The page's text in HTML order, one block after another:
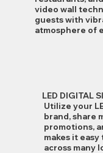
video wall
guests with
atmosphere of
LED DIGITAL
Utilize your
brand, share
promotions,
makes it
across many